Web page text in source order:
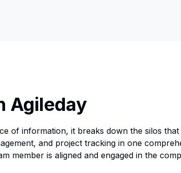
Agileday
of information, it breaks down the silos
and project tracking in one
member is aligned and engaged in the